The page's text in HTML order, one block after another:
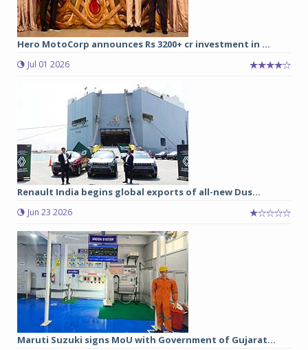
Hero MotoCorp announces Rs 3200+ cr investment in ...
Jul 01 2026
Renault India begins global exports of all-new Dus...
Jun 23 2026
Maruti Suzuki signs MoU with Government of Gujarat...